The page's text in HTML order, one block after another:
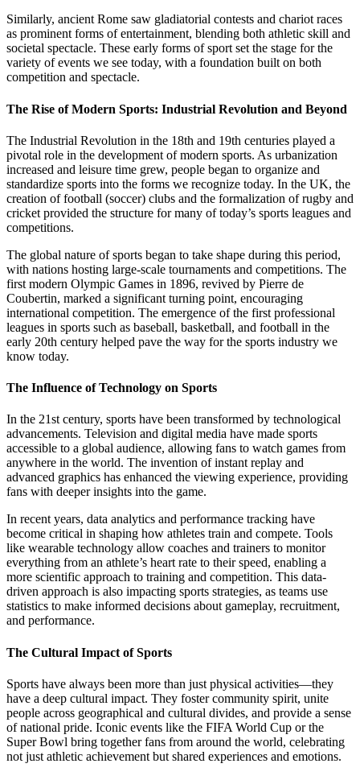
Similarly, ancient Rome saw gladiatorial contests and chariot races
as prominent forms of entertainment, blending both athletic skill and
societal spectacle. These early forms of sport set the stage for the
variety of events we see today, with a foundation built on both
competition and spectacle.
The Rise of Modern Sports: Industrial Revolution and Beyond
The Industrial Revolution in the 18th and 19th centuries played a
pivotal role in the development of modern sports. As urbanization
increased and leisure time grew, people began to organize and
standardize sports into the forms we recognize today. In the UK, the
creation of football (soccer) clubs and the formalization of rugby and
cricket provided the structure for many of today’s sports leagues and
competitions.
The global nature of sports began to take shape during this period,
with nations hosting large-scale tournaments and competitions. The
first modern Olympic Games in 1896, revived by Pierre de
Coubertin, marked a significant turning point, encouraging
international competition. The emergence of the first professional
leagues in sports such as baseball, basketball, and football in the
early 20th century helped pave the way for the sports industry we
know today.
The Influence of Technology on Sports
In the 21st century, sports have been transformed by technological
advancements. Television and digital media have made sports
accessible to a global audience, allowing fans to watch games from
anywhere in the world. The invention of instant replay and
advanced graphics has enhanced the viewing experience, providing
fans with deeper insights into the game.
In recent years, data analytics and performance tracking have
become critical in shaping how athletes train and compete. Tools
like wearable technology allow coaches and trainers to monitor
everything from an athlete’s heart rate to their speed, enabling a
more scientific approach to training and competition. This data-
driven approach is also impacting sports strategies, as teams use
statistics to make informed decisions about gameplay, recruitment,
and performance.
The Cultural Impact of Sports
Sports have always been more than just physical activities—they
have a deep cultural impact. They foster community spirit, unite
people across geographical and cultural divides, and provide a sense
of national pride. Iconic events like the FIFA World Cup or the
Super Bowl bring together fans from around the world, celebrating
not just athletic achievement but shared experiences and emotions.